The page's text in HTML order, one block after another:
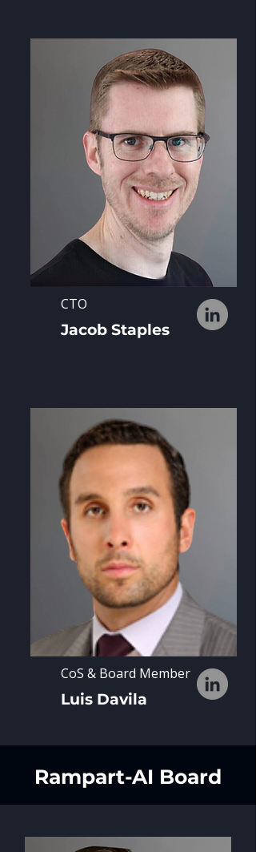
CTO
Jacob Staples
CoS & Board Member
Luis Davila
Rampart-AI Board